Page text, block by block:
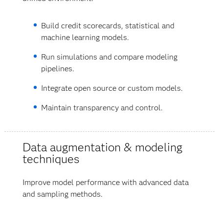
Build credit scorecards, statistical and
machine learning models.
Run simulations and compare modeling
pipelines.
Integrate open source or custom models.
Maintain transparency and control.
Data augmentation & modeling
techniques
Improve model performance with advanced data
and sampling methods.